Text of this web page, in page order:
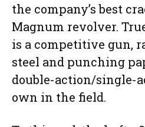
the company’s best
Magnum revolver.
is a competitive gun,
steel and punching
double-action/single-
own in the field.